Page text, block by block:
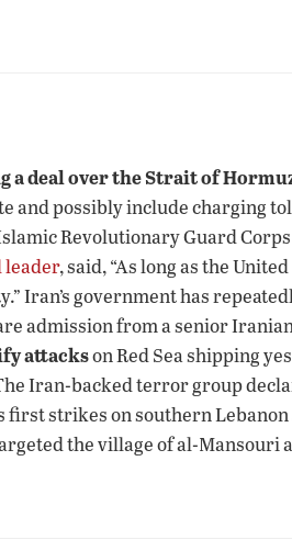
a deal over the Strait of
and possibly include charging
Revolutionary Guard
leader, said, “As long as the
Iran’s government has
admission from a senior
attackson Red Sea shipping
Iran-backed terror group
first strikes on southern Lebanon
the village of al-Mansouri